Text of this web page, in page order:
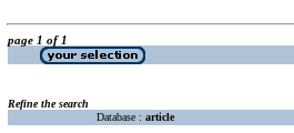
page 1 of 1
Refine the search
Database : article